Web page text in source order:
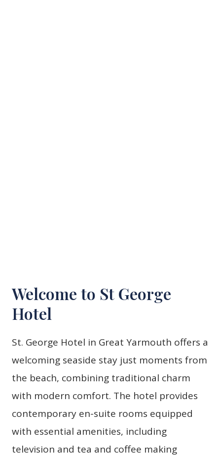
Welcome to St George
Hotel
St. George Hotel in Great Yarmouth offers a
welcoming seaside stay just moments from
the beach, combining traditional charm
with modern comfort. The hotel provides
contemporary en-suite rooms equipped
with essential amenities, including
television and tea and coffee making